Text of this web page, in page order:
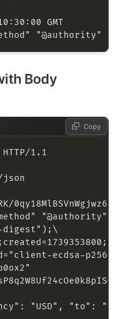
Body
Copy